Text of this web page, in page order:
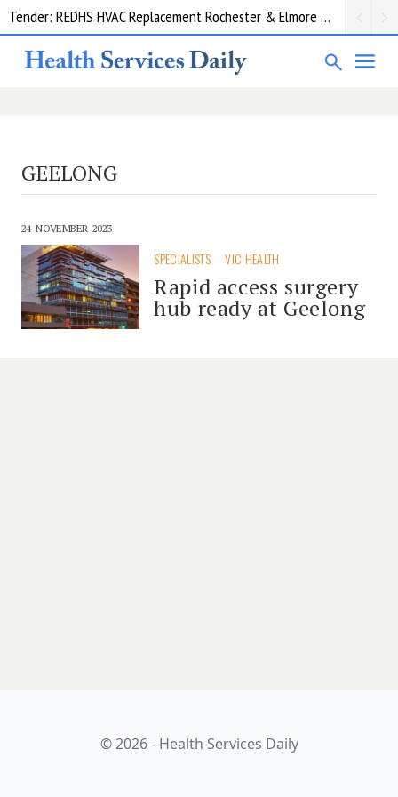
Tender: REDHS HVAC Replacement Rochester & Elmore District Health Service
GEELONG
24 NOVEMBER 2023
SPECIALISTS VIC HEALTH
Rapid access surgery
hub ready at Geelong
© 2026 - Health Services Daily